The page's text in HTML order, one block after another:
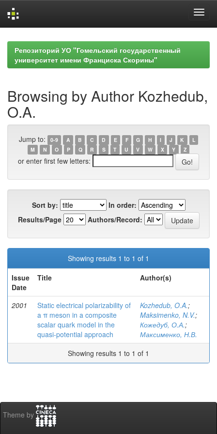
navigationРепозиторий УО "Гомельский государственный
университет имени Франциска Скорины"
Browsing by Author Kozhedub,
O.A.
Jump to: 0-9 A B C D E F G H I J K
L
M
N O P Q R S T U V W X Y Z
or enter first few letters:
Sort by:
In order:
Results/Page
Authors/Record:
Showing results 1 to 1 of 1
Issue
Date
Title Author(s)
2001
Static electrical polarizability of
a π meson in a composite
scalar quark model in the
quasi-potential approach
Kozhedub, O.A.;
Maksimenko, N.V.;
Кожедуб, О.А.;
Максименко, Н.В.
Showing results 1 to 1 of 1
Theme by